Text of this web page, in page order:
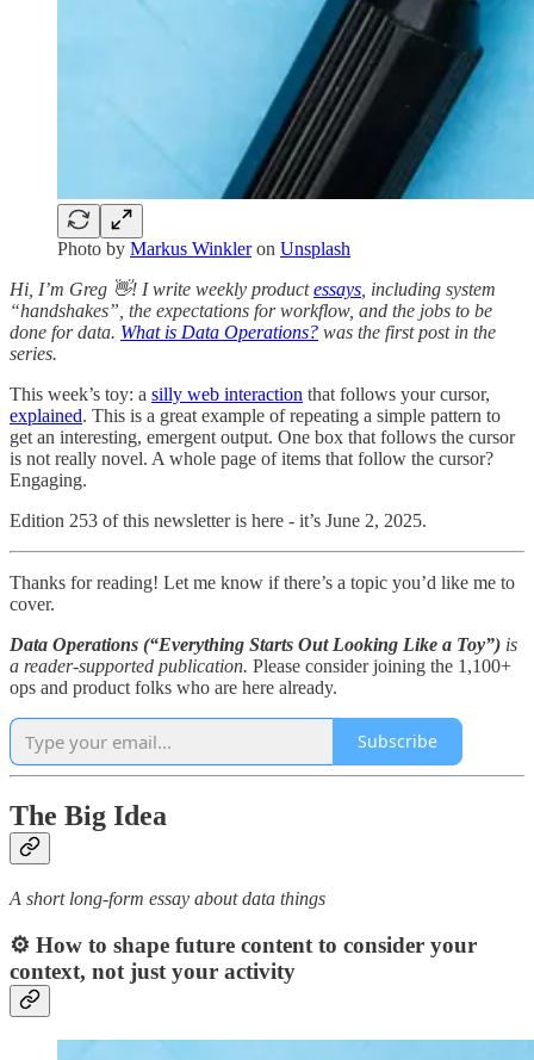
Photo by Markus Winkleron Unsplash
Hi, I’m Greg 👋! I write weekly productessays , including system
“handshakes”, the expectations for workflow, and the jobs to be
done for data. What is Data Operations? was the first post in the
series.
This week’s toy: a silly web interaction that follows your cursor,
explained. This is a great example of repeating a simple pattern to
get an interesting, emergent output. One box that follows the cursor
is not really novel. A whole page of items that follow the cursor?
Engaging.
Edition 253 of this newsletter is here - it’s June 2, 2025.
Thanks for reading! Let me know if there’s a topic you’d like me to
cover.
Data Operations (“Everything Starts Out Looking Like a Toy”) is
a reader-supported publication. Please consider joining the 1,100+
ops and product folks who are here already.
Subscribe
The Big Idea
A short long-form essay about data things
⚙️ How to shape future content to consider your
context, not just your activity